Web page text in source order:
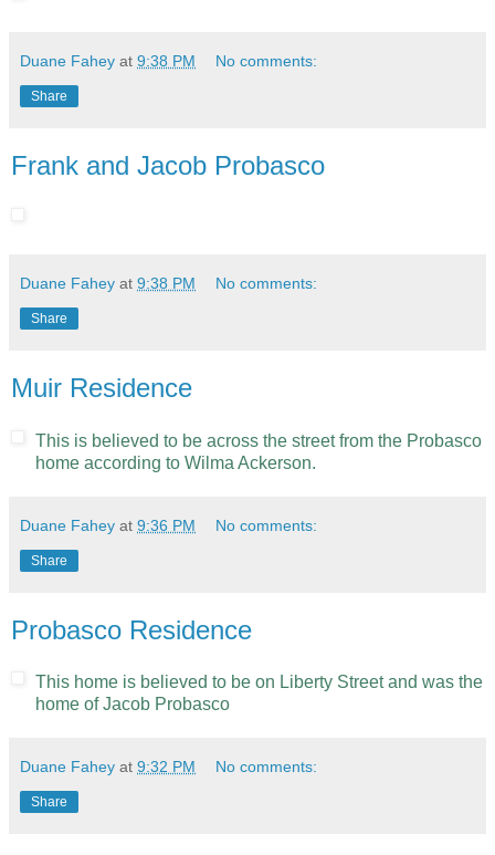
Duane Fahey at 9:38 PM No comments:
Share
Frank and Jacob Probasco
Duane Fahey at 9:38 PM No comments:
Share
Muir Residence
This is believed to be across the street from the Probasco
home according to Wilma Ackerson.
Duane Fahey at 9:36 PM No comments:
Share
Probasco Residence
This home is believed to be on Liberty Street and was the
home of Jacob Probasco
Duane Fahey at 9:32 PM No comments:
Share